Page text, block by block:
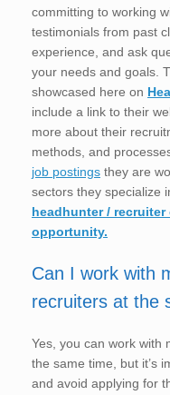
committing to working
testimonials from past
experience, and ask
your needs and goals.
showcased here on
include a link to their
more about their
methods, and
job postings they are
sectors they specialize
headhunter /
opportunity.
Can I work with
recruiters at the
Yes, you can work with
the same time, but it’s
and avoid applying for